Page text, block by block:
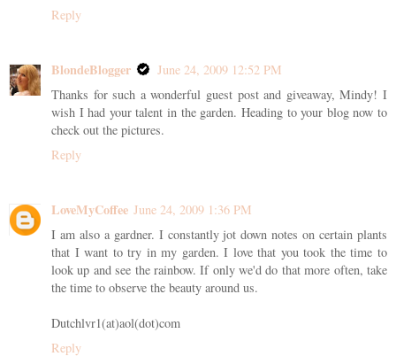
Reply
BlondeBlogger
June 24, 2009 12:52 PM
Thanks for such a wonderful guest post and giveaway, Mindy! I
wish I had your talent in the garden. Heading to your blog now to
check out the pictures.
Reply
LoveMyCoffee June 24, 2009 1:36 PM
I am also a gardner. I constantly jot down notes on certain plants
that I want to try in my garden. I love that you took the time to
look up and see the rainbow. If only we'd do that more often, take
the time to observe the beauty around us.
Dutchlvr1(at)aol(dot)com
Reply